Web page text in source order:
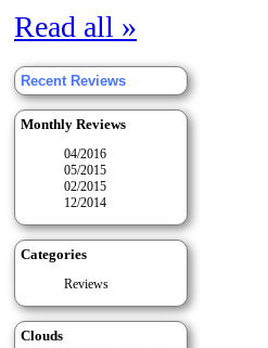
Read all »
Recent Reviews
Monthly Reviews
04/2016
05/2015
02/2015
12/2014
Categories
Reviews
Clouds